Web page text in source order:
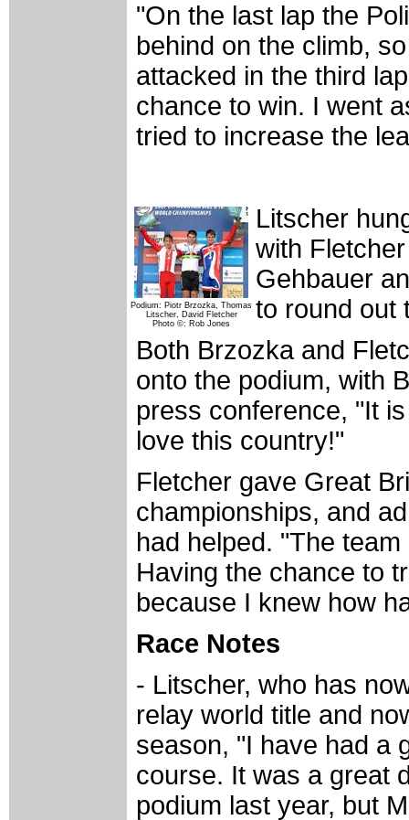
"On the last lap the
behind on the climb,
attacked in the third
chance to win. I went
tried to increase the
Podium: Piotr Brzozka, Thomas
Litscher, David Fletcher
Photo ©: Rob Jones
Litscher
with
Gehbauer
to round out
Both Brzozka and
onto the podium, with
press conference, "It
love this country!"
Fletcher gave Great
championships, and
had helped. "The
Having the chance to
because I knew how
Race Notes
- Litscher, who has
relay world title and
season, "I have had a
course. It was a great
podium last year, but